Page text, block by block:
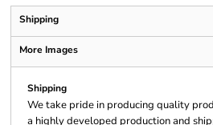
Shipping
More Images
Shipping
We take pride in producing quality
a highly developed production and